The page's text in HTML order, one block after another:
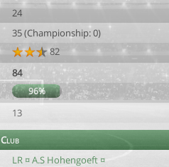
24
35 (Championship: 0)
82
84
96%
13
Club
LR ¤ A.S Hohengoeft ¤